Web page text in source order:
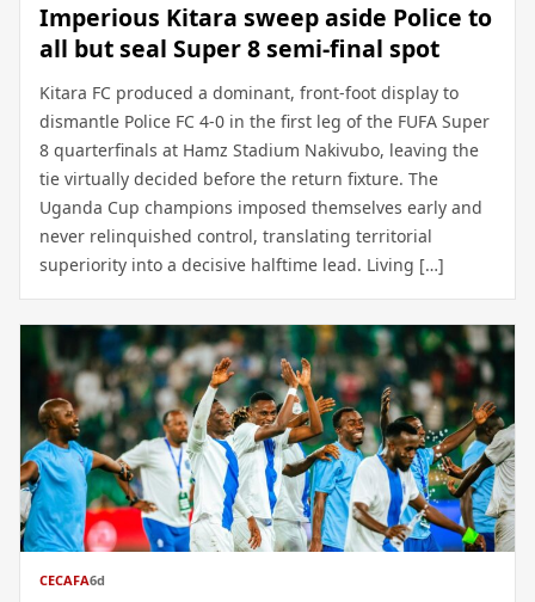
Imperious Kitara sweep aside Police to
all but seal Super 8 semi-final spot
Kitara FC produced a dominant, front-foot display to
dismantle Police FC 4-0 in the first leg of the FUFA Super
8 quarterfinals at Hamz Stadium Nakivubo, leaving the
tie virtually decided before the return fixture. The
Uganda Cup champions imposed themselves early and
never relinquished control, translating territorial
superiority into a decisive halftime lead. Living […]
CECAFA6d